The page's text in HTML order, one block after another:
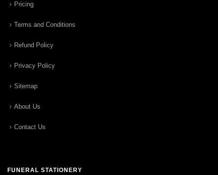
Pricing
Terms and Conditions
Refund Policy
Privacy Policy
Sitemap
About Us
Contact Us
FUNERAL STATIONERY